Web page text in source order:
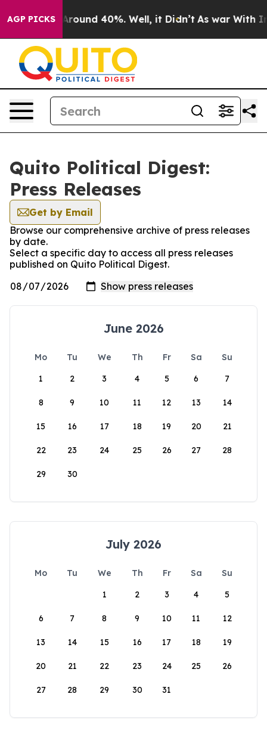
AGP PICKS
a Floor Around 40%. Well, it Didn’t As war With
Quito Political Digest:
Press Releases
Get by Email
Browse our comprehensive archive of press releases
by date.
Select a specific day to access all press releases
published on Quito Political Digest.
June 2026
Mo Tu We Th Fr Sa
Su
1
2 3 4 5 6 7
8 9 10 11 12 13 14
15 16 17 18 19 20 21
22 23 24 25 26 27 28
29 30
July 2026
Mo Tu We Th Fr Sa
Su
1
2 3 4 5
6 7 8 9 10 11 12
13 14 15 16 17 18 19
20 21 22 23 24 25 26
27 28 29 30 31